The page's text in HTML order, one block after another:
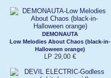
DEMONAUTA
Low Melodies About Chaos (black-in-
Halloween orange)
LP 29,00 €